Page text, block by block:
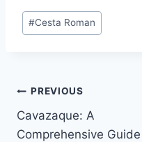
Post
Tags:
#Cesta Roman
Post
navigation
PREVIOUS
Cavazaque: A
Comprehensive Guide